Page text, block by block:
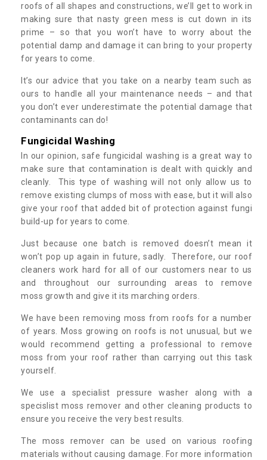
roofs of all shapes and constructions, we’ll get to work in
making sure that nasty green mess is cut down in its
prime – so that you won’t have to worry about the
potential damp and damage it can bring to your property
for years to come.
It’s our advice that you take on a nearby team such as
ours to handle all your maintenance needs – and that
you don’t ever underestimate the potential damage that
contaminants can do!
Fungicidal Washing
In our opinion, safe fungicidal washing is a great way to
make sure that contamination is dealt with quickly and
cleanly. This type of washing will not only allow us to
remove existing clumps of moss with ease, but it will also
give your roof that added bit of protection against fungi
build-up for years to come.
Just because one batch is removed doesn’t mean it
won’t pop up again in future, sadly. Therefore, our roof
cleaners work hard for all of our customers near to us
and throughout our surrounding areas to remove
moss growth and give it its marching orders.
We have been removing moss from roofs for a number
of years. Moss growing on roofs is not unusual, but we
would recommend getting a professional to remove
moss from your roof rather than carrying out this task
yourself.
We use a specialist pressure washer along with a
specislist moss remover and other cleaning products to
ensure you receive the very best results.
The moss remover can be used on various roofing
materials without causing damage. For more information